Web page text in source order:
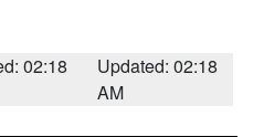
02:18
Updated: 02:18
AM